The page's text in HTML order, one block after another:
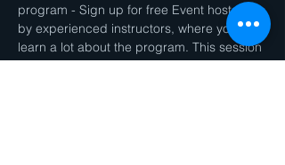
program - Sign up for free Event hosted
by experienced instructors, where you can
learn a lot about the program. This session
is MANDATORY if you are planning to sign